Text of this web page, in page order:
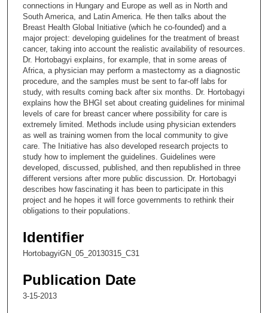
n
d
s
o
1
3
m
n
u
e
s
4
e
c
connections in Hungary and Europe as well as in North and
South America, and Latin America. He then talks about the
Breast Health Global Initiative (which he co-founded) and a
major project: developing guidelines for the treatment of breast
cancer, taking into account the realistic availability of resources.
Dr. Hortobagyi explains, for example, that in some areas of
Africa, a physician may perform a mastectomy as a diagnostic
procedure, and the samples must be sent to far-off labs for
study, with results coming back after six months. Dr. Hortobagyi
explains how the BHGI set about creating guidelines for minimal
levels of care for breast cancer where possibility for care is
extremely limited. Methods include using physician extenders
as well as training women from the local community to give
care. The Initiative has also developed research projects to
study how to implement the guidelines. Guidelines were
developed, discussed, published, and then republished in three
different versions after more public discussion. Dr. Hortobagyi
describes how fascinating it has been to participate in this
project and he hopes it will force governments to rethink their
obligations to their populations.
Identifier
HortobagyiGN_05_20130315_C31
Publication Date
3-15-2013